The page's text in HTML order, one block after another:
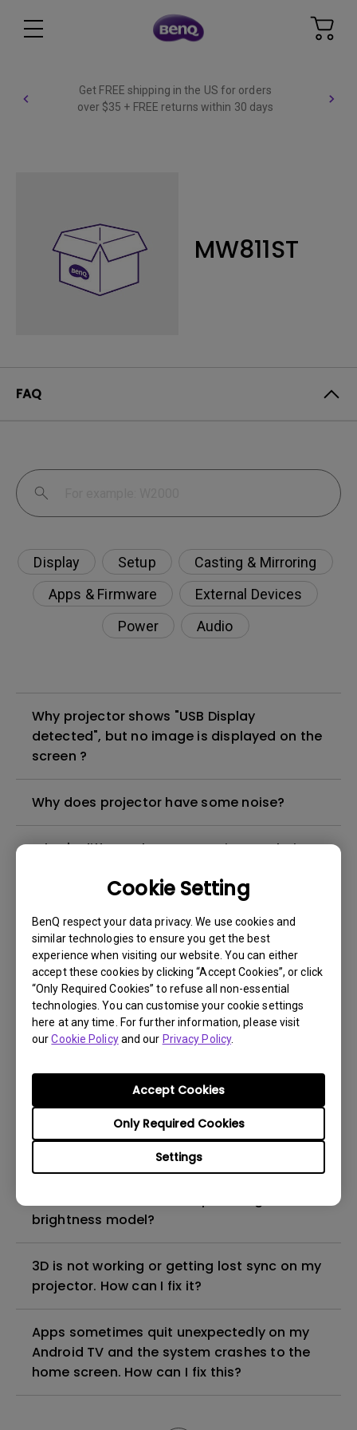
Cookie Setting
BenQ respect your data privacy. We use cookies and
similar technologies to ensure you get the best
experience when visiting our website. You can either
accept these cookies by clicking “Accept Cookies”, or click
“Only Required Cookies” to refuse all non-essential
technologies. You can customise your cookie settings
here at any time. For further information, please visit
ourCookie Policyand our Privacy Policy.
Settings
Only Required Cookies
Accept Cookies
Get FREE shipping in the US for orders
over $35 + FREE returns within 30 days
MW811ST
FAQ
Display Setup
Casting & Mirroring
Apps & Firmware
External Devices
Power
Audio
Why projector shows "USB Display
detected", but no image is displayed on the
screen ?
Why does projector have some noise?
What's different between native resolution
Can I use the projector in a smoky and
dusty environment?
The lamp is not on but the fan remains
running, what is happening?
Why is the lamp is not as bright (or
How can I apply the bi-directional CEC
function on the projector?
Why is some of the color only looks
brightness model?
3D is not working or getting lost sync on my
projector. How can I fix it?
Apps sometimes quit unexpectedly on my
Android TV and the system crashes to the
home screen. How can I fix this?